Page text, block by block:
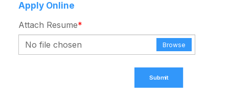
Apply Online
Attach Resume*
No file chosen
Browse
Submit